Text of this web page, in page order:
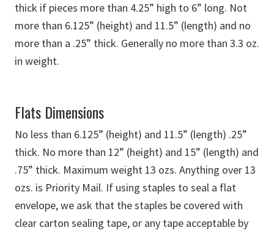
thick if pieces more than 4.25” high to 6” long. Not
more than 6.125” (height) and 11.5” (length) and no
more than a .25” thick. Generally no more than 3.3 oz.
in weight.
Flats Dimensions
No less than 6.125” (height) and 11.5” (length) .25”
thick. No more than 12” (height) and 15” (length) and
.75” thick. Maximum weight 13 ozs. Anything over 13
ozs. is Priority Mail. If using staples to seal a flat
envelope, we ask that the staples be covered with
clear carton sealing tape, or any tape acceptable by